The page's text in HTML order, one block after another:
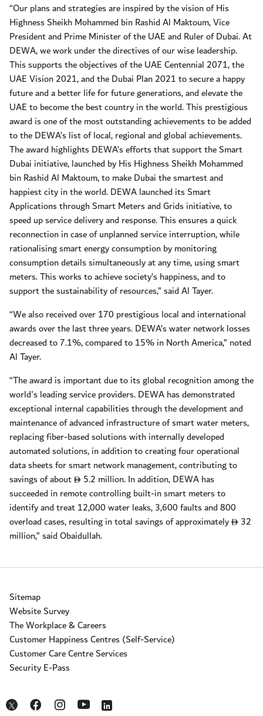
“Our plans and strategies are inspired by the vision of His
Highness Sheikh Mohammed bin Rashid Al Maktoum, Vice
President and Prime Minister of the UAE and Ruler of Dubai. At
DEWA, we work under the directives of our wise leadership.
This supports the objectives of the UAE Centennial 2071, the
UAE Vision 2021, and the Dubai Plan 2021 to secure a happy
future and a better life for future generations, and elevate the
UAE to become the best country in the world. This prestigious
award is one of the most outstanding achievements to be added
to the DEWA’s list of local, regional and global achievements.
The award highlights DEWA’s efforts that support the Smart
Dubai initiative, launched by His Highness Sheikh Mohammed
bin Rashid Al Maktoum, to make Dubai the smartest and
happiest city in the world. DEWA launched its Smart
Applications through Smart Meters and Grids initiative, to
speed up service delivery and response. This ensures a quick
reconnection in case of unplanned service interruption, while
rationalising smart energy consumption by monitoring
consumption details simultaneously at any time, using smart
meters. This works to achieve society’s happiness, and to
support the sustainability of resources,” said Al Tayer.
“We also received over 170 prestigious local and international
awards over the last three years. DEWA’s water network losses
decreased to 7.1%, compared to 15% in North America,” noted
Al Tayer.
“The award is important due to its global recognition among the
world's leading service providers. DEWA has demonstrated
exceptional internal capabilities through the development and
maintenance of advanced infrastructure of smart water meters,
replacing fiber-based solutions with internally developed
automated solutions, in addition to creating four operational
data sheets for smart network management, contributing to
savings of about D 5.2 million. In addition, DEWA has
succeeded in remote controlling built-in smart meters to
identify and treat 12,000 water leaks, 3,600 faults and 800
overload cases, resulting in total savings of approximately D 32
million,” said Obaidullah.
Sitemap
Website Survey
The Workplace & Careers
Customer Happiness Centres (Self-Service)
Customer Care Centre Services
Security E-Pass
Opens in a new window
Opens in a new window
Opens in a new window
Opens in a new window
Opens in a new window